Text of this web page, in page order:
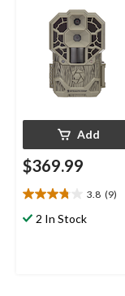
Add
$369.99
3.8 (9)
3.8
out2 In Stock